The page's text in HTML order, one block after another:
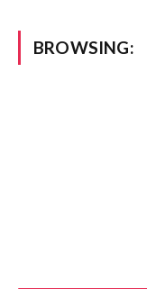
BROWSING: